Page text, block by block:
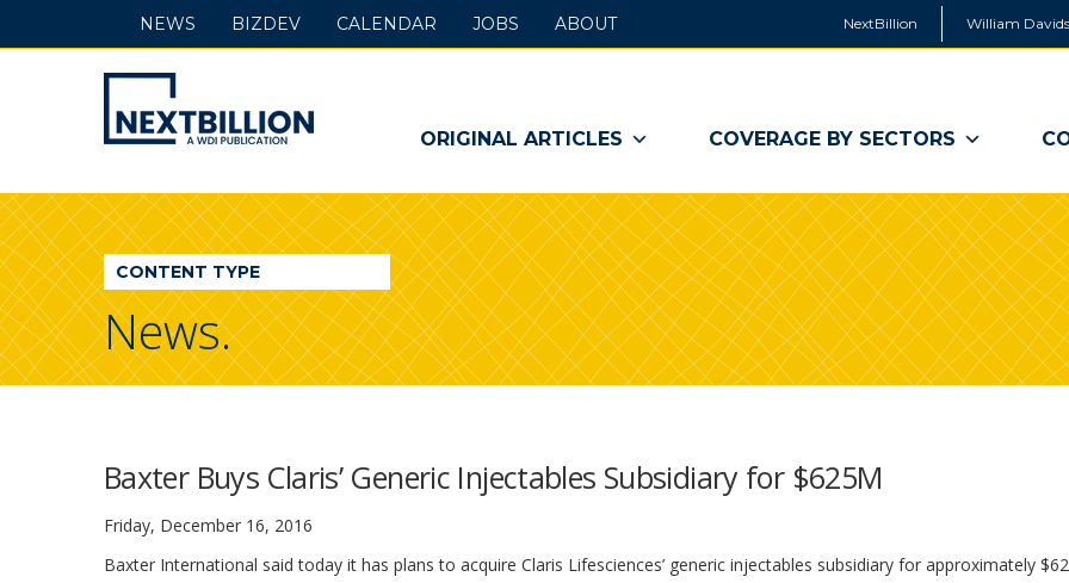
NextBillion William
NextBillion
-
A
WDI
Publication
ORIGINAL ARTICLES COVERAGE BY SECTORS
NEWS BIZDEV CALENDAR JOBS ABOUT
CONTENT TYPE
News.
Baxter Buys Claris’ Generic Injectables Subsidiary for $625M
Friday, December 16, 2016
Baxter International said today it has plans to acquire Claris Lifesciences’ generic injectables subsidiary for approximately